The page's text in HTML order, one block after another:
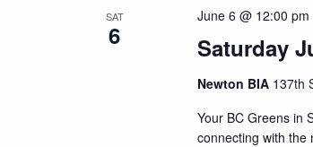
SAT
6 Saturday
June 6 @ 12:00 pm
Newton BIA 137th
Your BC Greens in
connecting with